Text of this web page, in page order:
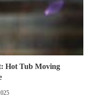
Hot Tub Moving